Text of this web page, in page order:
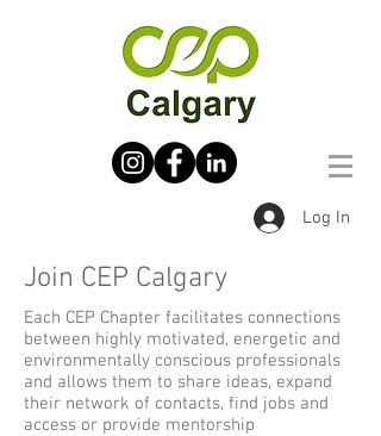
Log In
Join CEP Calgary
Each CEP Chapter facilitates connections
between highly motivated, energetic and
environmentally conscious professionals
and allows them to share ideas, expand
their network of contacts, find jobs and
access or provide mentorship